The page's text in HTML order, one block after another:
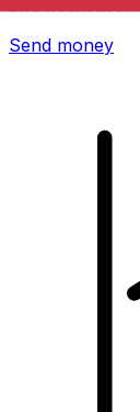
Send money